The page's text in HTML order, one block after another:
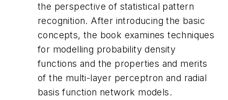
the perspective of statistical pattern
recognition. After introducing the basic
concepts, the book examines techniques
for modelling probability density
functions and the properties and merits
of the multi-layer perceptron and radial
basis function network models.